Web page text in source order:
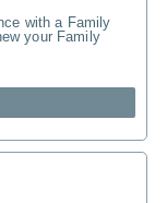
with a Family
your Family